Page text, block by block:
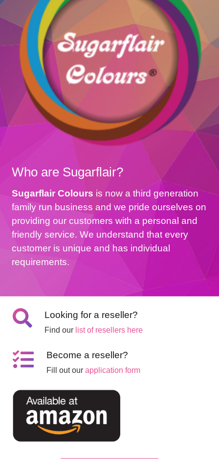
Who are Sugarflair?
Sugarflair Colours is now a third generation
family run business and we pride ourselves on
providing our customers with a personal and
friendly service. We understand that every
customer is unique and has individual
requirements.
Looking for a reseller?
Find our list of resellers here
Become a reseller?
Fill out ourapplication form